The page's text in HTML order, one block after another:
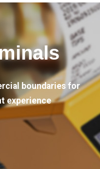
boundaries for
experience